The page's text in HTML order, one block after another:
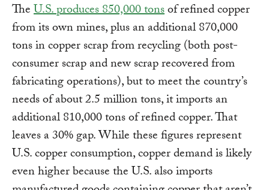
TheU.S. produces 850,000 tonsof refined copper
from its own mines, plus an additional 870,000
tons in copper scrap from recycling (both post-
consumer scrap and new scrap recovered from
fabricating operations), but to meet the country’s
needs of about 2.5 million tons, it imports an
additional 810,000 tons of refined copper. That
leaves a 30% gap. While these figures represent
U.S. copper consumption, copper demand is likely
even higher because the U.S. also imports